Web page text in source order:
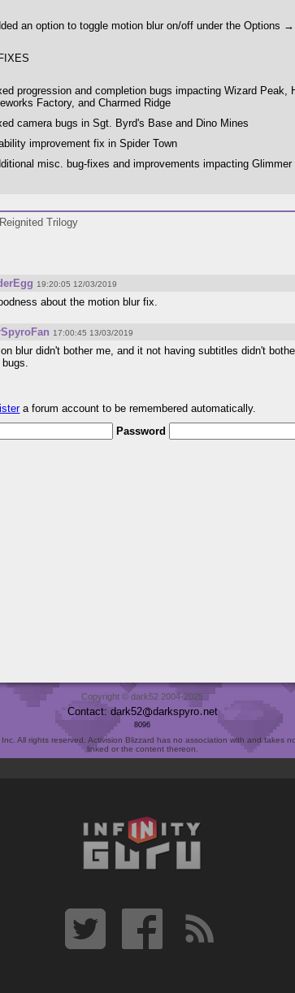
an option to toggle motion blur on/off under the Options
progression and completion bugs impacting Wizard Peak,
Factory, and Charmed Ridge
camera bugs in Sgt. Byrd's Base and Dino Mines
improvement fix in Spider Town
misc. bug-fixes and improvements impacting Glimmer
Reignited Trilogy
19:20:05 12/03/2019
about the motion blur fix.
17:00:45 13/03/2019
blur didn't bother me, and it not having subtitles didn't
a forum account to be remembered automatically.
Password
Copyright © dark52 2004-2025
Contact: dark52 darkspyro net
8096
All rights reserved. Activision Blizzard has no association with and takes
linked or the content thereon.